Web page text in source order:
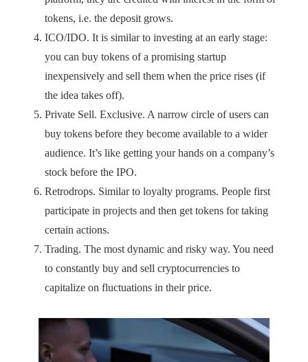
tokens, i.e. the deposit grows.
ICO/IDO. It is similar to investing at an early stage:
you can buy tokens of a promising startup
inexpensively and sell them when the price rises (if
the idea takes off).
Private Sell. Exclusive. A narrow circle of users can
buy tokens before they become available to a wider
audience. It’s like getting your hands on a company’s
stock before the IPO.
Retrodrops. Similar to loyalty programs. People first
participate in projects and then get tokens for taking
certain actions.
Trading. The most dynamic and risky way. You need
to constantly buy and sell cryptocurrencies to
capitalize on fluctuations in their price.